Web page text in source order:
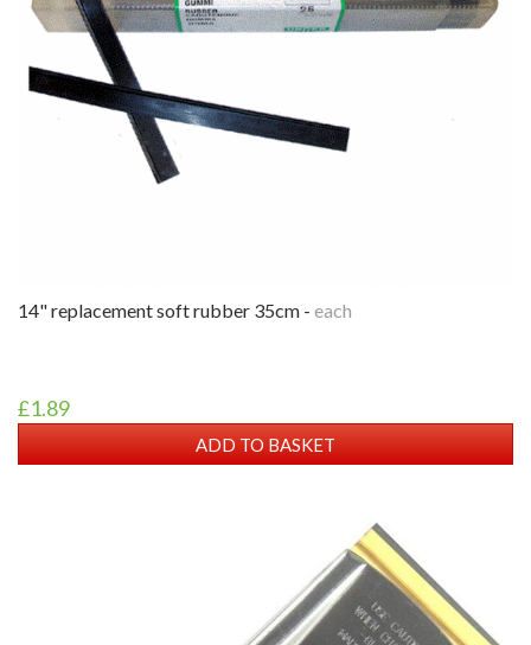
14" replacement soft rubber 35cm - each
£1.89
ADD TO BASKET